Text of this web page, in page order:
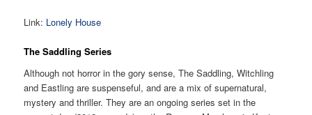
Link: Lonely House
The Saddling Series
Although not horror in the gory sense, The Saddling, Witchling
and Eastling are suspenseful, and are a mix of supernatural,
mystery and thriller. They are an ongoing series set in the